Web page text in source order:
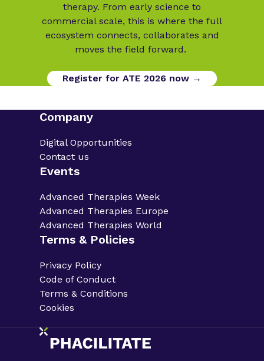
therapy. From early science to
commercial scale, this is where the full
ecosystem connects, collaborates and
moves the field forward.
Register for ATE 2026 now →
Company
Digital Opportunities
Contact us
Events
Advanced Therapies Week
Advanced Therapies Europe
Advanced Therapies World
Terms & Policies
Privacy Policy
Code of Conduct
Terms & Conditions
Cookies